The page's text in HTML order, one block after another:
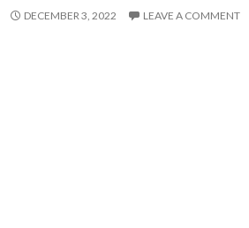
DECEMBER 3, 2022 LEAVE A COMMENT